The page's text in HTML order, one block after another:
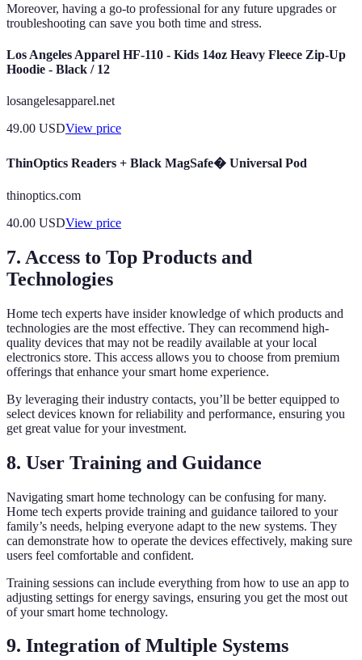
Moreover, having a go-to professional for any future upgrades or
troubleshooting can save you both time and stress.
Los Angeles Apparel HF-110 - Kids 14oz Heavy Fleece Zip-Up
Hoodie - Black / 12
losangelesapparel.net
49.00 USDView price
ThinOptics Readers + Black MagSafe� Universal Pod
thinoptics.com
40.00 USDView price
7. Access to Top Products and
Technologies
Home tech experts have insider knowledge of which products and
technologies are the most effective. They can recommend high-
quality devices that may not be readily available at your local
electronics store. This access allows you to choose from premium
offerings that enhance your smart home experience.
By leveraging their industry contacts, you’ll be better equipped to
select devices known for reliability and performance, ensuring you
get great value for your investment.
8. User Training and Guidance
Navigating smart home technology can be confusing for many.
Home tech experts provide training and guidance tailored to your
family’s needs, helping everyone adapt to the new systems. They
can demonstrate how to operate the devices effectively, making sure
users feel comfortable and confident.
Training sessions can include everything from how to use an app to
adjusting settings for energy savings, ensuring you get the most out
of your smart home technology.
9. Integration of Multiple Systems